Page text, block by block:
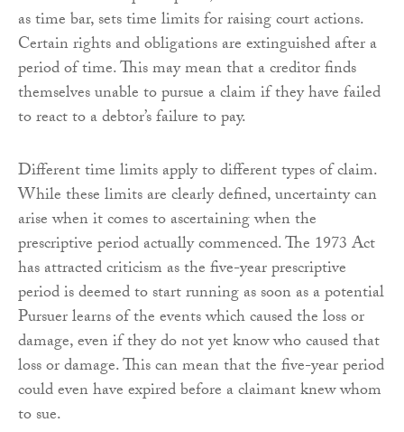
as time bar, sets time limits for raising court actions.
Certain rights and obligations are extinguished after a
period of time. This may mean that a creditor finds
themselves unable to pursue a claim if they have failed
to react to a debtor’s failure to pay.
Different time limits apply to different types of claim.
While these limits are clearly defined, uncertainty can
arise when it comes to ascertaining when the
prescriptive period actually commenced. The 1973 Act
has attracted criticism as the five-year prescriptive
period is deemed to start running as soon as a potential
Pursuer learns of the events which caused the loss or
damage, even if they do not yet know who caused that
loss or damage. This can mean that the five-year period
could even have expired before a claimant knew whom
to sue.